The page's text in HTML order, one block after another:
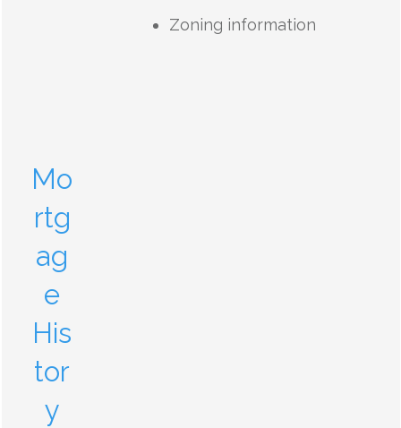
Zoning information
Mo
rtg
ag
e
His
tor
y